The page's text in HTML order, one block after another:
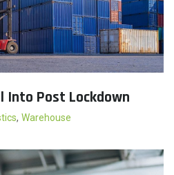
Into Post Lockdown
, Warehouse